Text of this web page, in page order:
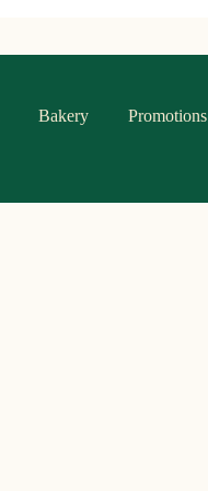
Bakery Promotions